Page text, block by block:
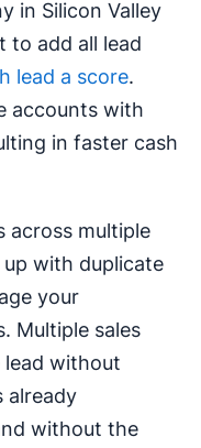
in Silicon Valley
to add all lead
lead a score.
accounts with
in faster cash
across multiple
up with duplicate
your
Multiple sales
without
already
without the